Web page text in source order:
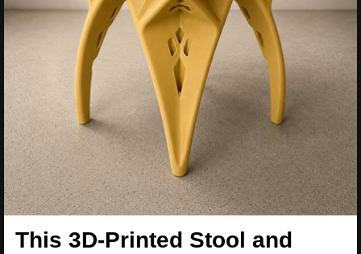
This 3D-Printed Stool and